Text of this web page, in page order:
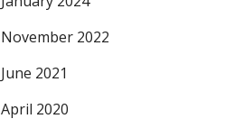
November 2022
June 2021
April 2020